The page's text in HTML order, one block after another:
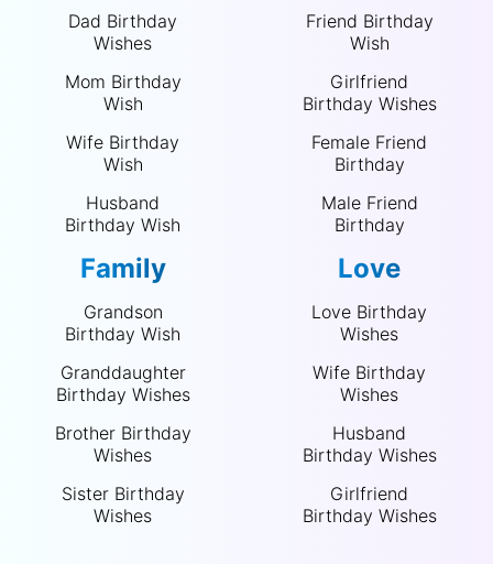
Dad Birthday
Wishes
Mom Birthday
Wish
Wife Birthday
Wish
Husband
Birthday Wish
Family
Grandson
Birthday Wish
Granddaughter
Birthday Wishes
Brother Birthday
Wishes
Sister Birthday
Wishes
Friend Birthday
Wish
Girlfriend
Birthday Wishes
Female Friend
Birthday
Male Friend
Birthday
Love
Love Birthday
Wishes
Wife Birthday
Wishes
Husband
Birthday Wishes
Girlfriend
Birthday Wishes